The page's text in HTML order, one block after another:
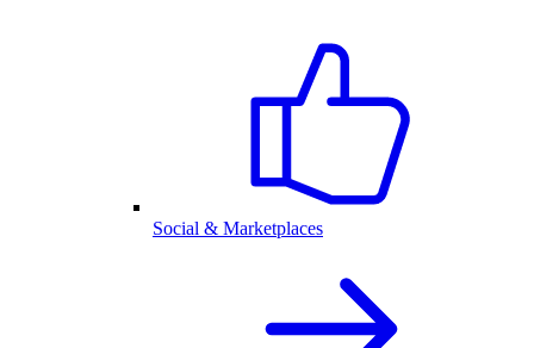
Social & Marketplaces